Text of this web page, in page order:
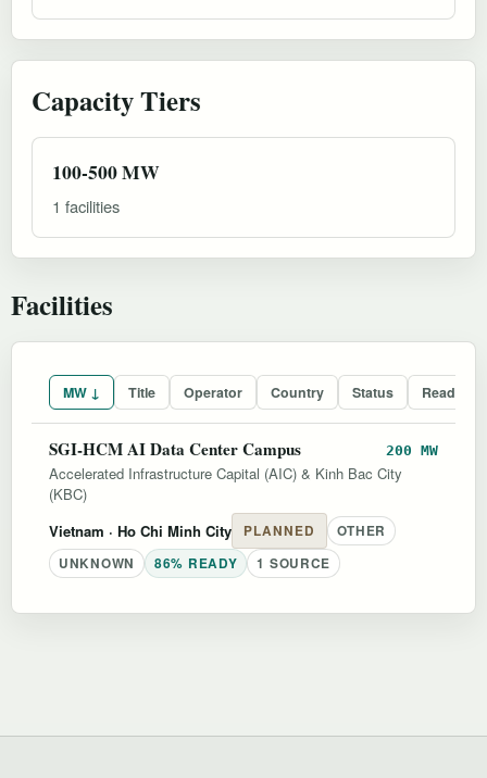
Capacity Tiers
100-500 MW
1 facilities
Facilities
MW ↓ Title Operator Country Status
SGI-HCM AI Data Center Campus 200 MW
Accelerated Infrastructure Capital (AIC) & Kinh Bac City
(KBC)
Vietnam · Ho Chi Minh City PLANNED
OTHER
UNKNOWN
86% READY 1 SOURCE